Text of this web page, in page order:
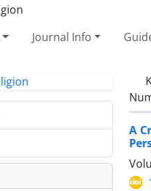
Journal Info
A